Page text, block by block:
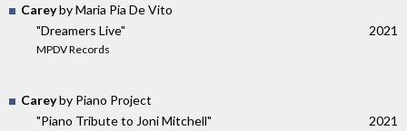
Careyby Maria Pia De Vito
"Dreamers Live"
MPDV Records
2021
Careyby Piano Project
"Piano Tribute to Joni Mitchell"
2021